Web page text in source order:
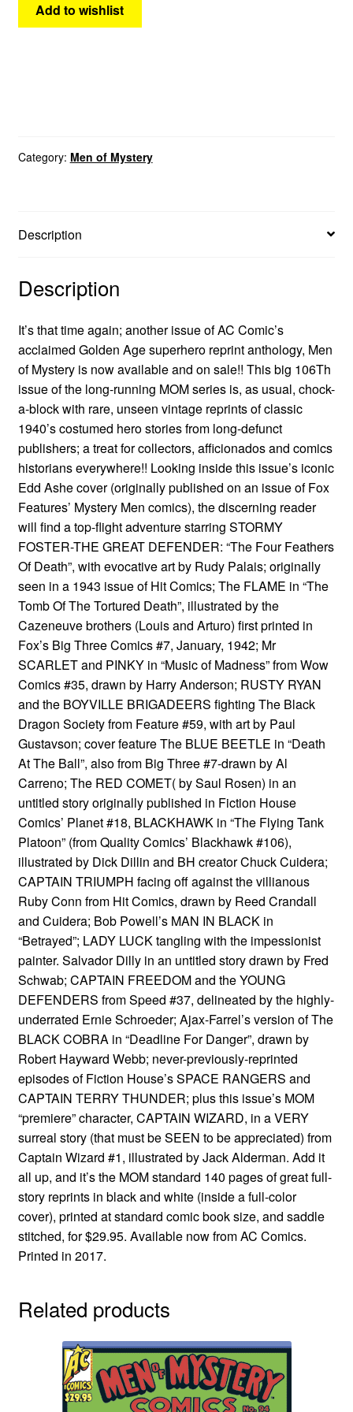
Add to wishlist
Category: Men of Mystery
Description
Description
It’s that time again; another issue of AC Comic’s
acclaimed Golden Age superhero reprint anthology, Men
of Mystery is now available and on sale!! This big 106Th
issue of the long-running MOM series is, as usual, chock-
a-block with rare, unseen vintage reprints of classic
1940’s costumed hero stories from long-defunct
publishers; a treat for collectors, afficionados and comics
historians everywhere!! Looking inside this issue’s iconic
Edd Ashe cover (originally published on an issue of Fox
Features’ Mystery Men comics), the discerning reader
will find a top-flight adventure starring STORMY
FOSTER-THE GREAT DEFENDER: “The Four Feathers
Of Death”, with evocative art by Rudy Palais; originally
seen in a 1943 issue of Hit Comics; The FLAME in “The
Tomb Of The Tortured Death”, illustrated by the
Cazeneuve brothers (Louis and Arturo) first printed in
Fox’s Big Three Comics #7, January, 1942; Mr
SCARLET and PINKY in “Music of Madness” from Wow
Comics #35, drawn by Harry Anderson; RUSTY RYAN
and the BOYVILLE BRIGADEERS fighting The Black
Dragon Society from Feature #59, with art by Paul
Gustavson; cover feature The BLUE BEETLE in “Death
At The Ball”, also from Big Three #7-drawn by Al
Carreno; The RED COMET( by Saul Rosen) in an
untitled story originally published in Fiction House
Comics’ Planet #18, BLACKHAWK in “The Flying Tank
Platoon” (from Quality Comics’ Blackhawk #106),
illustrated by Dick Dillin and BH creator Chuck Cuidera;
CAPTAIN TRIUMPH facing off against the villianous
Ruby Conn from Hit Comics, drawn by Reed Crandall
and Cuidera; Bob Powell’s MAN IN BLACK in
“Betrayed”; LADY LUCK tangling with the impessionist
painter. Salvador Dilly in an untitled story drawn by Fred
Schwab; CAPTAIN FREEDOM and the YOUNG
DEFENDERS from Speed #37, delineated by the highly-
underrated Ernie Schroeder; Ajax-Farrel’s version of The
BLACK COBRA in “Deadline For Danger”, drawn by
Robert Hayward Webb; never-previously-reprinted
episodes of Fiction House’s SPACE RANGERS and
CAPTAIN TERRY THUNDER; plus this issue’s MOM
“premiere” character, CAPTAIN WIZARD, in a VERY
surreal story (that must be SEEN to be appreciated) from
Captain Wizard #1, illustrated by Jack Alderman. Add it
all up, and it’s the MOM standard 140 pages of great full-
story reprints in black and white (inside a full-color
cover), printed at standard comic book size, and saddle
stitched, for $29.95. Available now from AC Comics.
Printed in 2017.
Related products